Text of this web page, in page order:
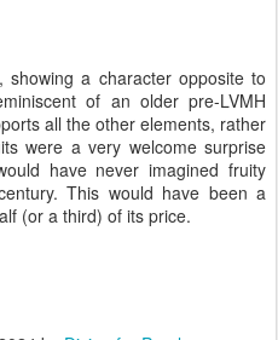
a character opposite to
of an older pre-LVMH
all the other elements, rather
were a very welcome surprise
have never imagined fruity
This would have been a
(or a third) of its price.